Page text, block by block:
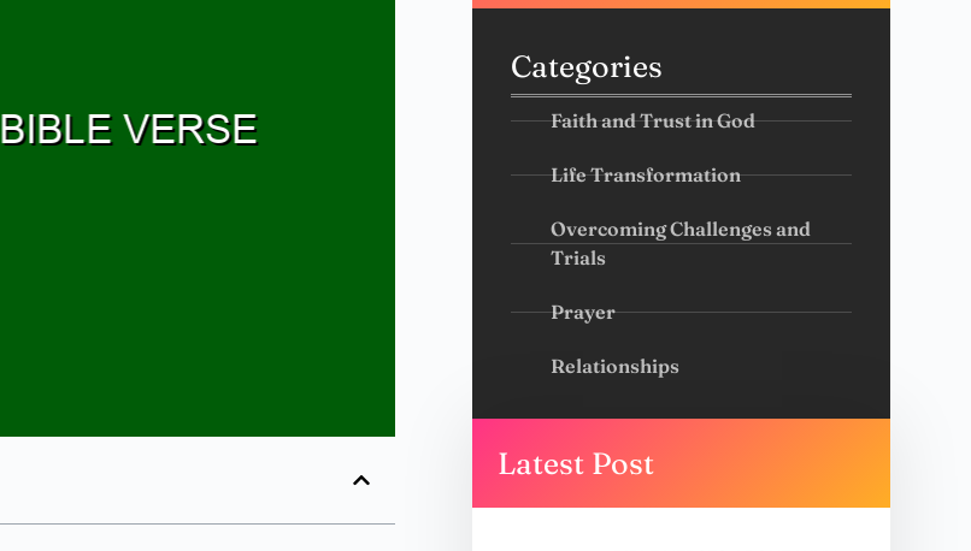
Categories
Faith and Trust in God
Life Transformation
Overcoming Challenges and
Trials
Prayer
Relationships
Latest Post